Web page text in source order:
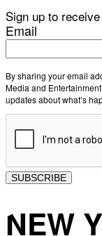
Sign up to
Email
By sharing your email
Media and
updates about what’s
SUBSCRIBE
NEW